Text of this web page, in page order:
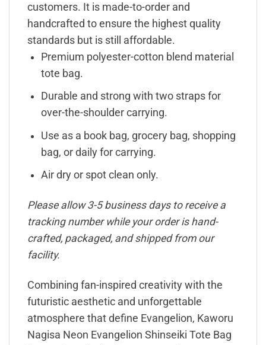
customers. It is made-to-order and
handcrafted to ensure the highest quality
standards but is still affordable.
Premium polyester-cotton blend material
tote bag.
Durable and strong with two straps for
over-the-shoulder carrying.
Use as a book bag, grocery bag, shopping
bag, or daily for carrying.
Air dry or spot clean only.
Please allow 3-5 business days to receive a
tracking number while your order is hand-
crafted, packaged, and shipped from our
facility.
Combining fan-inspired creativity with the
futuristic aesthetic and unforgettable
atmosphere that define Evangelion, Kaworu
Nagisa Neon Evangelion Shinseiki Tote Bag